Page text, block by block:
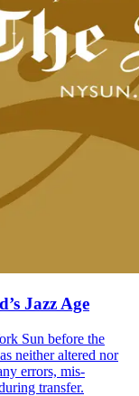
Jazz Age
Sun before the
neither altered nor
errors, mis-
transfer.